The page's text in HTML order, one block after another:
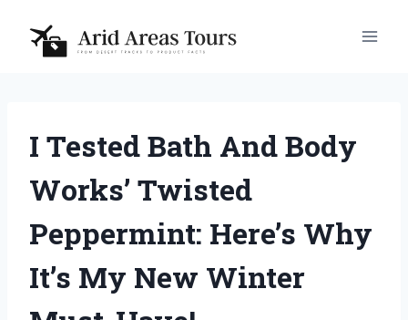
content
I Tested Bath And Body
Works’ Twisted
Peppermint: Here’s Why
It’s My New Winter